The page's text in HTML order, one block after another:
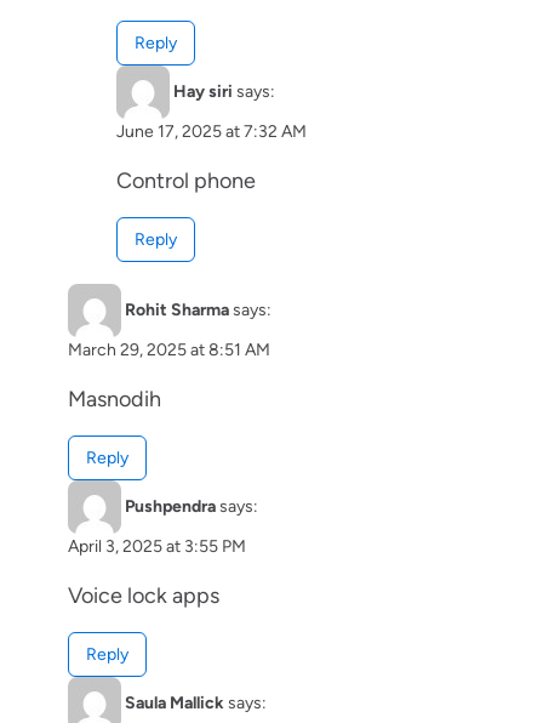
Reply
Hay siri says:
June 17, 2025 at 7:32 AM
Control phone
Reply
Rohit Sharmasays:
March 29, 2025 at 8:51 AM
Masnodih
Reply
Pushpendrasays:
April 3, 2025 at 3:55 PM
Voice lock apps
Reply
Saula Mallicksays: